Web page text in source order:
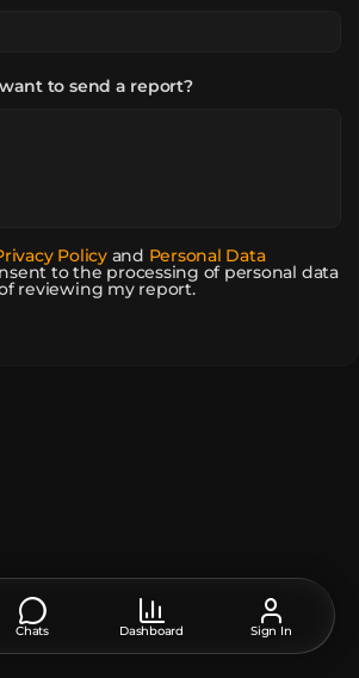
to send a report?
Policy and Personal Data
to the processing of personal data
reviewing my report.
Chats Dashboard Sign In